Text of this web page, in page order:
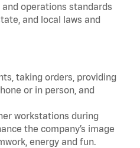
and operations standards
and local laws and
taking orders, providing
or in person, and
workstations during
the company’s image
energy and fun.